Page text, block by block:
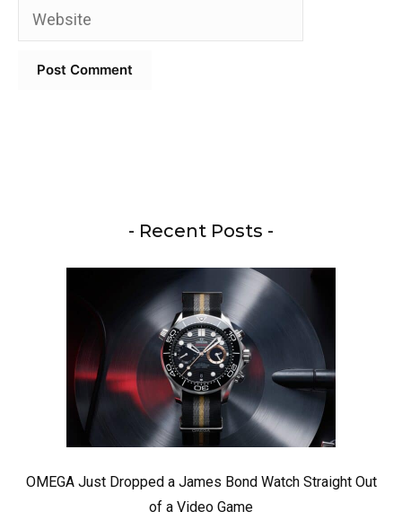
Website
- Recent Posts -
OMEGA Just Dropped a James Bond Watch Straight Out
of a Video Game